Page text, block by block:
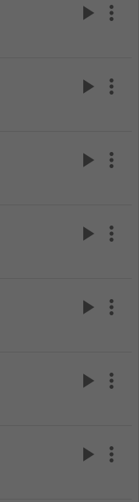
play_arrow more_vert
play_arrow more_vert
play_arrow more_vert
play_arrow more_vert
play_arrow more_vert
play_arrow more_vert
play_arrow more_vert